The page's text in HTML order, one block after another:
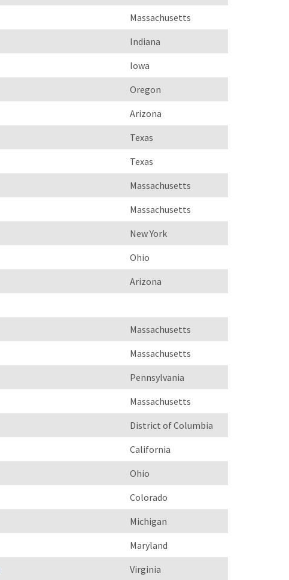
Massachusetts
Indiana
Iowa
Oregon
Arizona
Texas
Texas
Massachusetts
Massachusetts
New York
Ohio
Arizona
Massachusetts
Massachusetts
Pennsylvania
Massachusetts
District of Columbia
California
Ohio
Colorado
Michigan
Maryland
Virginia